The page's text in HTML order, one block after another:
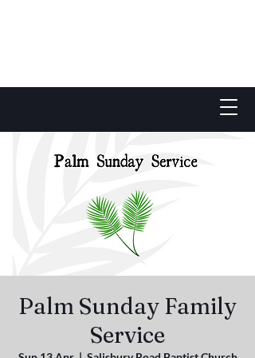
Palm Sunday Family
Service